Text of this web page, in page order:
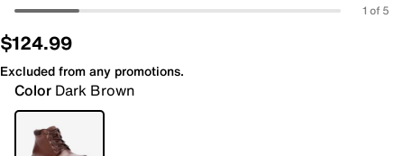
1 of 5
$124.99
Excluded from any promotions.
Color Dark Brown